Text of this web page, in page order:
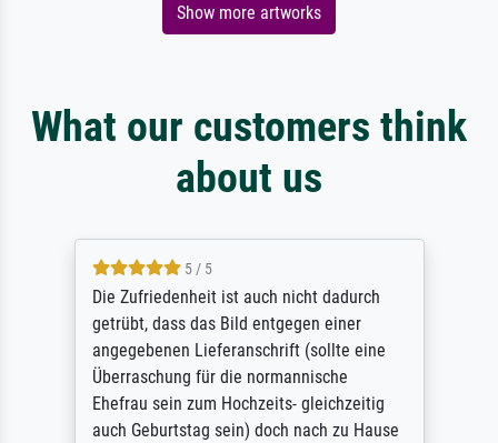
Show more artworks
What our customers think
about us
5 / 5
Die Zufriedenheit ist auch nicht dadurch
getrübt, dass das Bild entgegen einer
angegebenen Lieferanschrift (sollte eine
Überraschung für die normannische
Ehefrau sein zum Hochzeits- gleichzeitig
auch Geburtstag sein) doch nach zu Hause